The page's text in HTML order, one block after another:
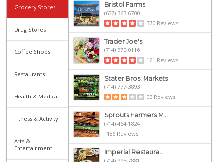
Grocery Stores
Drug Stores
Coffee Shops
Restaurants
Health & Medical
Fitness & Activity
Arts &
Entertainment
Bristol Farms
(657) 363-6700
370 Reviews
Trader Joe's
(714) 970-0116
161 Reviews
Stater Bros. Markets
(714) 777-3893
93 Reviews
Sprouts Farmers M...
(714) 464-1824
186 Reviews
Imperial Restaura...
(714) 993-7881